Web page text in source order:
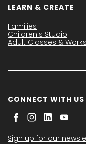
LEARN & CREATE
Families
Children's Studio
Adult Classes &
CONNECT WITH US
Sign up for our